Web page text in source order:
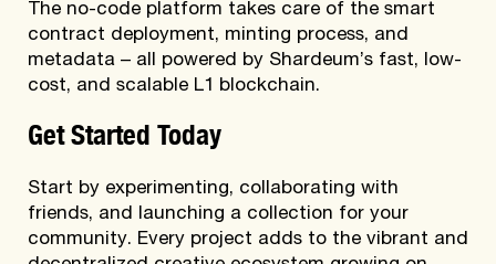
The no-code platform takes care of the smart
contract deployment, minting process, and
metadata – all powered by Shardeum’s fast, low-
cost, and scalable L1 blockchain.
Get Started Today
Start by experimenting, collaborating with
friends, and launching a collection for your
community. Every project adds to the vibrant and